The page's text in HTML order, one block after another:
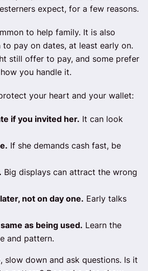
expect, for a few reasons.
to help family. It is also
pay on dates, at least early on.
still offer to pay, and some prefer
you handle it.
your heart and your wallet:
if you invited her. It can look
If she demands cash fast, be
Big displays can attract the wrong
not on day one. Early talks
as being used. Learn the
and pattern.
slow down and ask questions. Is it